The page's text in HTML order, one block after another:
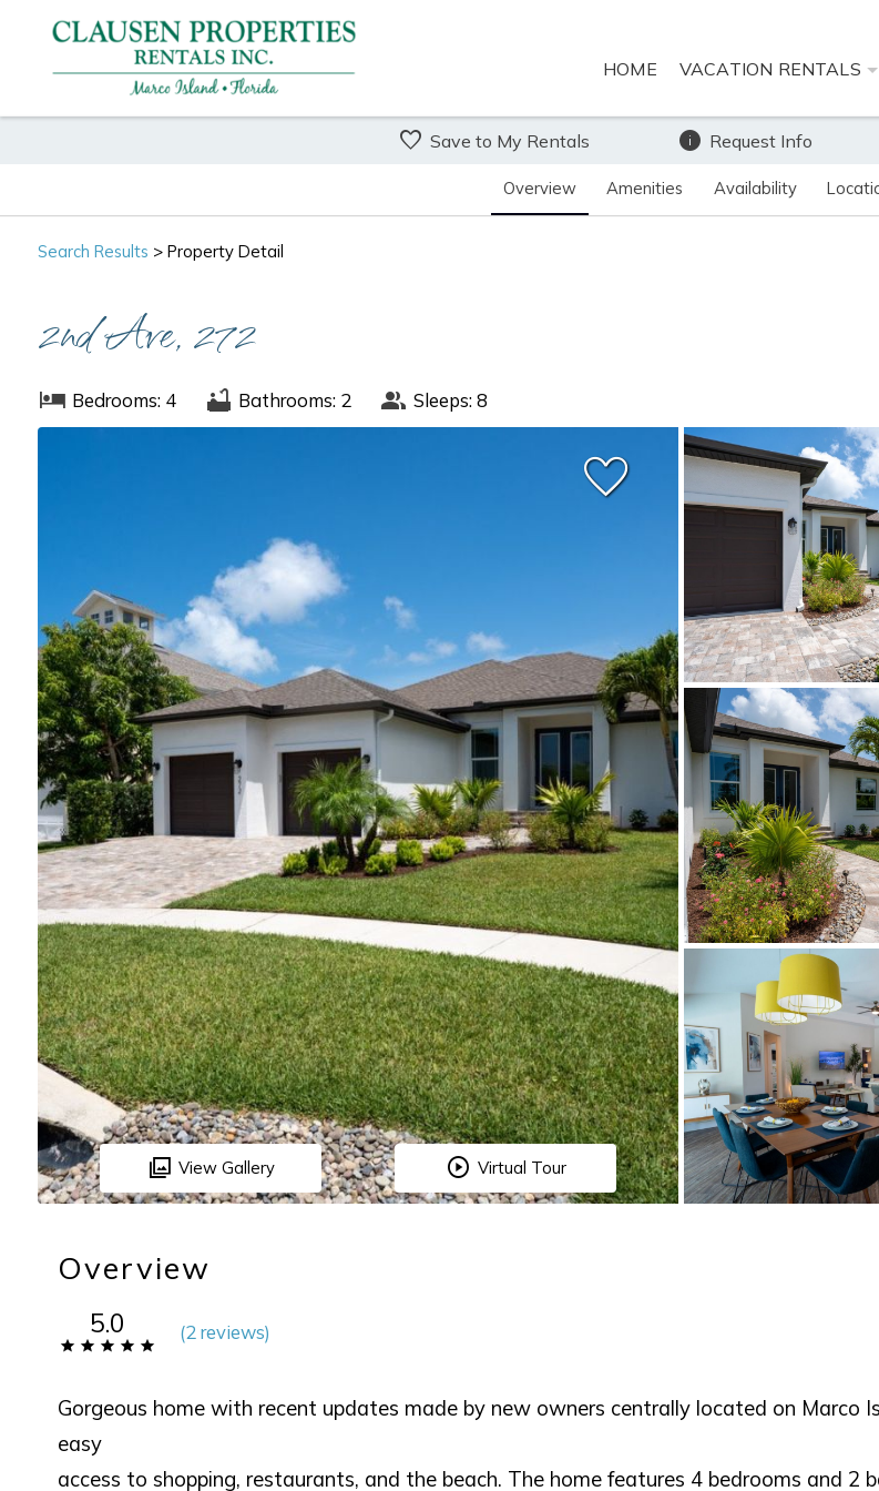
HOME VACATION RENTALS
Overview Amenities Availability
Save to My Rentals Request Info
Search Results > Property Detail
2nd Ave, 272
Bedrooms: 4 Bathrooms: 2 Sleeps: 8
View Gallery Virtual Tour
Overview
5.0 (2 reviews)
Gorgeous home with recent updates made by new owners centrally located on Marco
easy
access to shopping, restaurants, and the beach. The home features 4 bedrooms and 2